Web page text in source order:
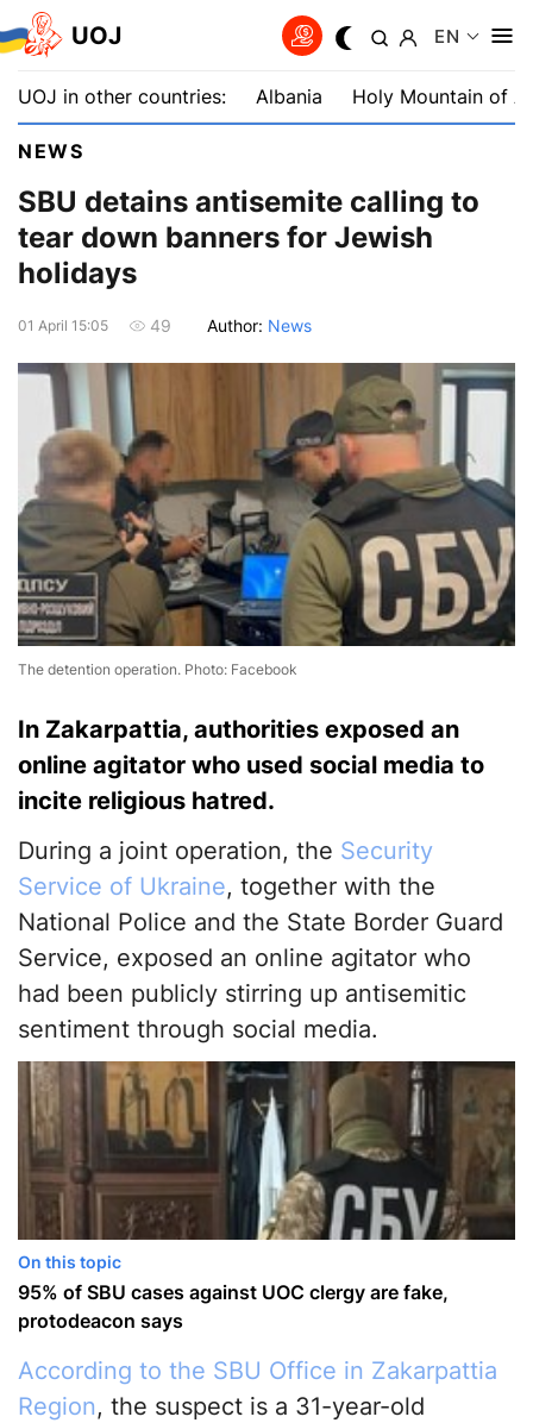
UOJ EN
UOJ in other countries: Albania Holy Mountain of
NEWS
SBU detains antisemite calling to
tear down banners for Jewish
holidays
01 April 15:05 49 Author: News
The detention operation. Photo: Facebook
In Zakarpattia, authorities exposed an
online agitator who used social media to
incite religious hatred.
During a joint operation, the Security
Service of Ukraine, together with the
National Police and the State Border Guard
Service, exposed an online agitator who
had been publicly stirring up antisemitic
sentiment through social media.
On this topic
95% of SBU cases against UOC clergy are fake,
protodeacon says
According to the SBU Office in Zakarpattia
Region, the suspect is a 31-year-old